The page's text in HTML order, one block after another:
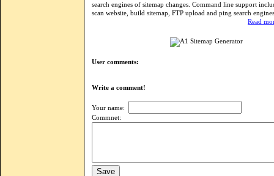
search engines of sitemap changes. Command line support
scan website, build sitemap, FTP upload and ping search
Read
User comments:
Write a comment!
Your name:
Commnet: